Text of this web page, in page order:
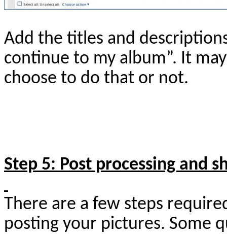
Add the titles and
continue to my album”. It
choose to do that or not.
Step 5: Post processing and
There are a few steps
posting your pictures. Some